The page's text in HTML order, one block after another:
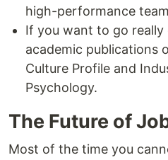
high-performance
If you want to go really
academic publications
Culture Profile and
Psychology.
The Future of
Most of the time you